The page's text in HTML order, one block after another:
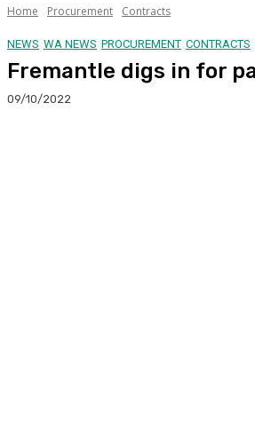
Home Procurement Contracts
NEWS WA NEWS PROCUREMENT CONTRACTS
Fremantle digs in for
09/10/2022